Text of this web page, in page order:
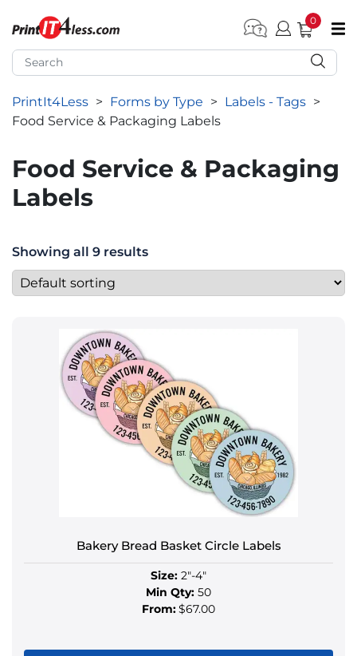
submenu (Home)
submenu (Forms by Type)
submenu (Products by Industry)
submenu (Labels - Tags)
submenu (Marketing)
0
PrintIt4Less > Forms by Type > Labels - Tags >
Food Service & Packaging Labels
Food Service & Packaging
Labels
Showing all 9 results
Bakery Bread Basket Circle Labels
Size: 2"-4"
Min Qty: 50
From:$67.00